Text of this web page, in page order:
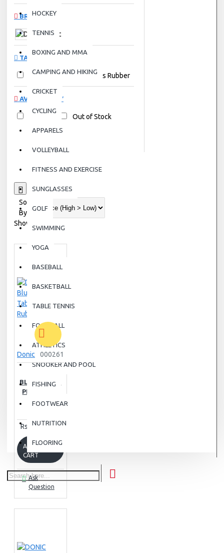
HOCKEY
TENNIS
BOXING AND MMA
CAMPING AND HIKING
CRICKET
CYCLING
APPARELS
VOLLEYBALL
FITNESS AND EXERCISE
SUNGLASSES
GOLF
SWIMMING
YOGA
BASEBALL
BASKETBALL
TABLE TENNIS
FOOTBALL
ATHLETICS
SNOOKER AND POOL
FISHING
FOOTWEAR
NUTRITION
FLOORING
BRANDS
Donic
TAGS
Donic Table Tennis Rubber
AVAILABILITY
Out of Stock
0
Sort
By:
Show:
Donic 000261
BLUESTORM
PRO TABLE
TENNIS
Rs.16,500.00
ADD TO
CART
Ask
Question